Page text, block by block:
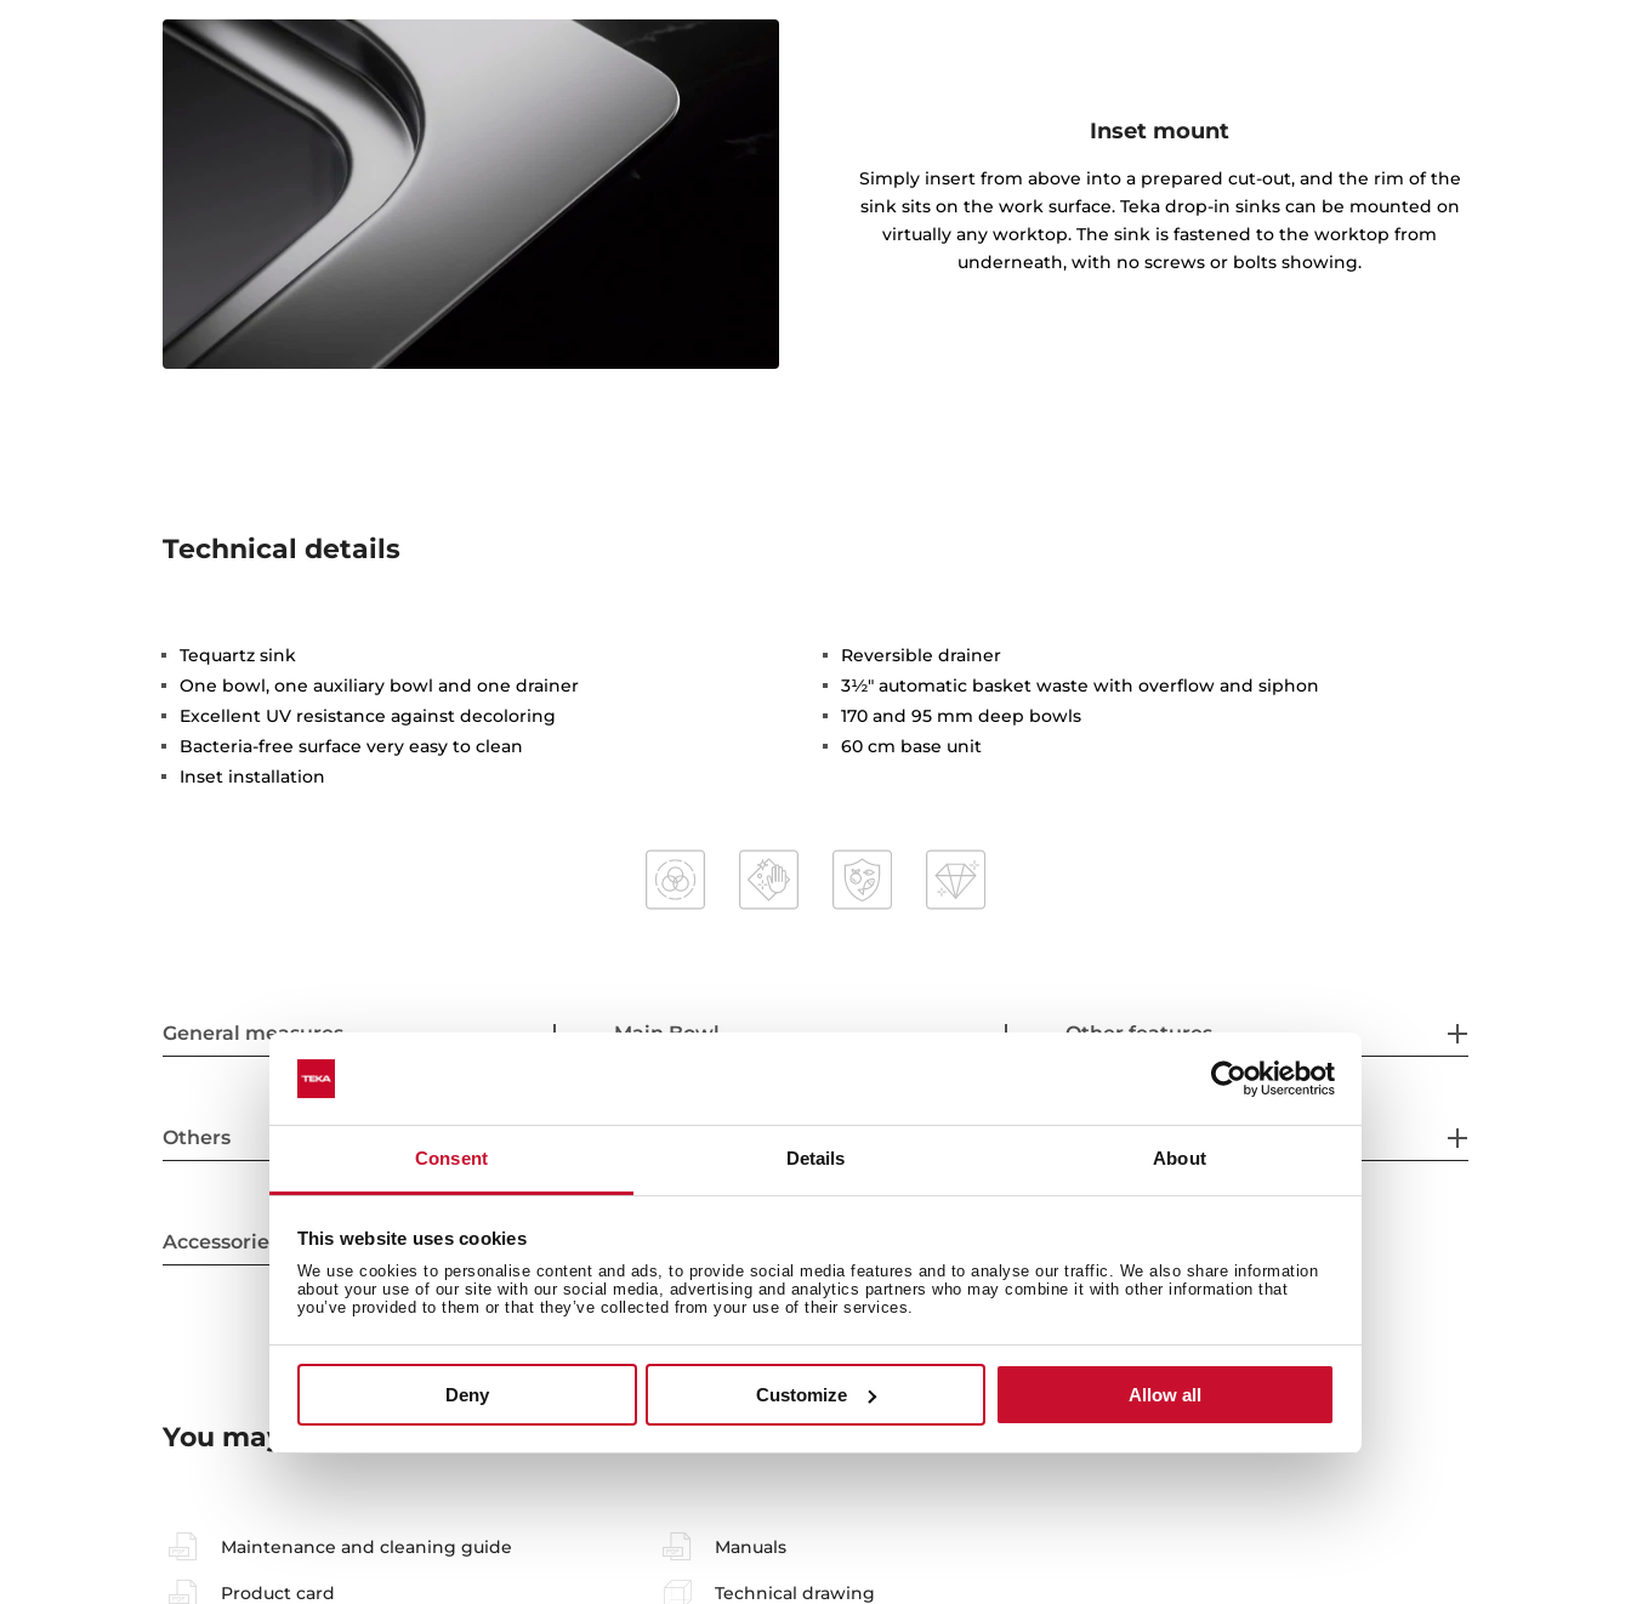
Consent Details About
This website uses cookies
We use cookies to personalise content and ads, to provide social media features and to analyse our traffic. We also share information
about your use of our site with our social media, advertising and analytics partners who may combine it with other information that
you’ve provided to them or that they’ve collected from your use of their services.
Deny Customize Allow all
Inset mount
Simply insert from above into a prepared cut-out, and the rim of the
sink sits on the work surface. Teka drop-in sinks can be mounted on
virtually any worktop. The sink is fastened to the worktop from
underneath, with no screws or bolts showing.
Technical details
Tequartz sink
One bowl, one auxiliary bowl and one drainer
Excellent UV resistance against decoloring
Bacteria-free surface very easy to clean
Inset installation
Reversible drainer
3½" automatic basket waste with overflow and siphon
170 and 95 mm deep bowls
60 cm base unit
General measures Main Bowl Other features
Others
Accessories
You may also be interested in
Maintenance and cleaning guide Manuals
Product card Technical drawing